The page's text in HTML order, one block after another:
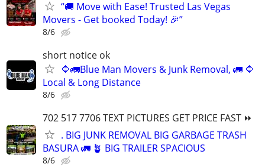
“🚚 Move with Ease! Trusted Las Vegas
Movers - Get booked Today! 🎉”
8/6
short notice ok
🔷️🚛Blue Man Movers & Junk Removal, 🚛 🔷️
Local & Long Distance
8/6
702 517 7706 TEXT PICTURES GET PRICE FAST ⏩
. BIG JUNK REMOVAL BIG GARBAGE TRASH
BASURA 🚛 🪴 BIG TRAILER SPACIOUS
8/6